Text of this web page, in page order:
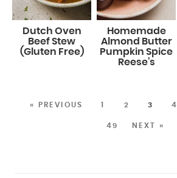
Dutch Oven
Beef Stew
(Gluten Free)
Homemade
Almond Butter
Pumpkin Spice
Reese’s
« PREVIOUS 1 2 3 4
49 NEXT »